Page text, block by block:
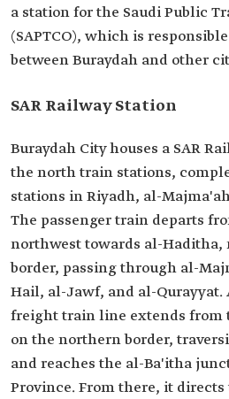
a station for the Saudi Public
(SAPTCO), which is
between Buraydah and other
SAR Railway Station
Buraydah City houses a SAR
the north train stations,
stations in Riyadh, al-
The passenger train departs
northwest towards al-Haditha,
border, passing through al-
Hail, al-Jawf, and al-
freight train line extends from
on the northern border,
and reaches the al-Ba'itha
Province. From there, it